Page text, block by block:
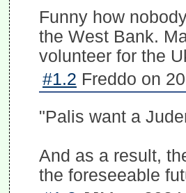
Funny how
the West Bank.
volunteer for the
#1.2 Freddo on
"Palis want a
And as a result,
the foreseeable